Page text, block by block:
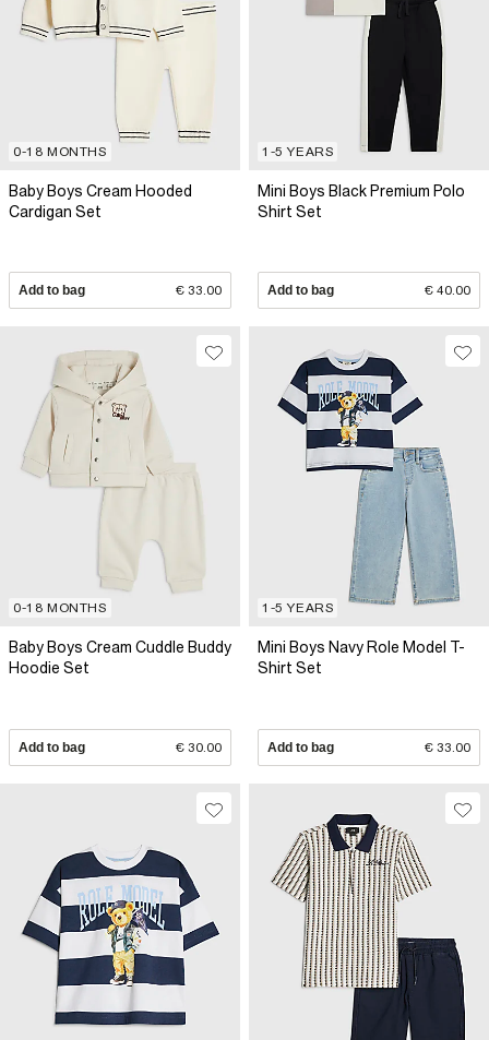
0-18 MONTHS
Baby Boys Cream Hooded
Cardigan Set
Add to bag € 33.00
1-5 YEARS
Mini Boys Black Premium Polo
Shirt Set
Add to bag € 40.00
0-18 MONTHS
Baby Boys Cream Cuddle Buddy
Hoodie Set
Add to bag € 30.00
1-5 YEARS
Mini Boys Navy Role Model T-
Shirt Set
Add to bag € 33.00